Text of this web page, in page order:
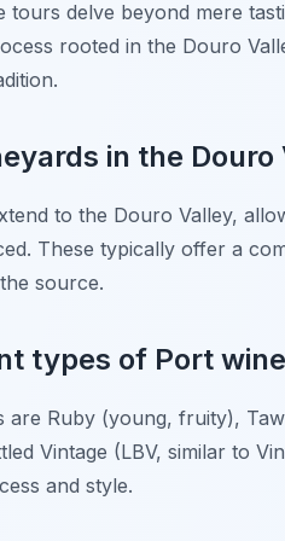
delve beyond mere
rooted in the Douro
in the
to the Douro Valley,
These typically offer a
source.
types of Port
are Ruby (young, fruity),
Vintage (LBV, similar to
and style.